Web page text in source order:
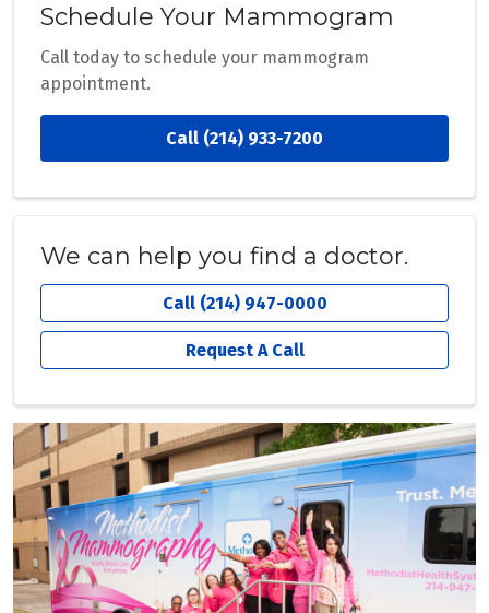
Schedule Your Mammogram
Call today to schedule your mammogram
appointment.
Call (214) 933-7200
We can help you find a doctor.
Call (214) 947-0000
Request A Call